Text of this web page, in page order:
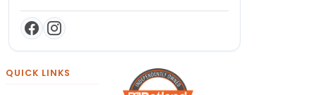
QUICK LINKS